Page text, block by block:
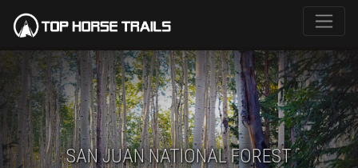
SAN JUAN NATIONAL FOREST